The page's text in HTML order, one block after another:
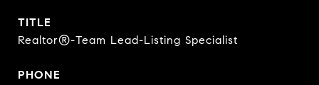
TITLE
Realtor®-Team Lead-Listing Specialist
PHONE